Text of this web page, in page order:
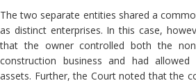
The two separate entities shared a
as distinct enterprises. In this case,
that the owner controlled both the
construction business and had
assets. Further, the Court noted that the